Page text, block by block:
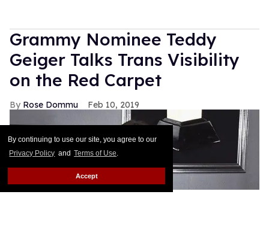
By continuing to use our site, you agree to our
Privacy Policy and Terms of Use.
Accept
Grammy Nominee Teddy
Geiger Talks Trans Visibility
on the Red Carpet
Rose Dommu Feb 10, 2019